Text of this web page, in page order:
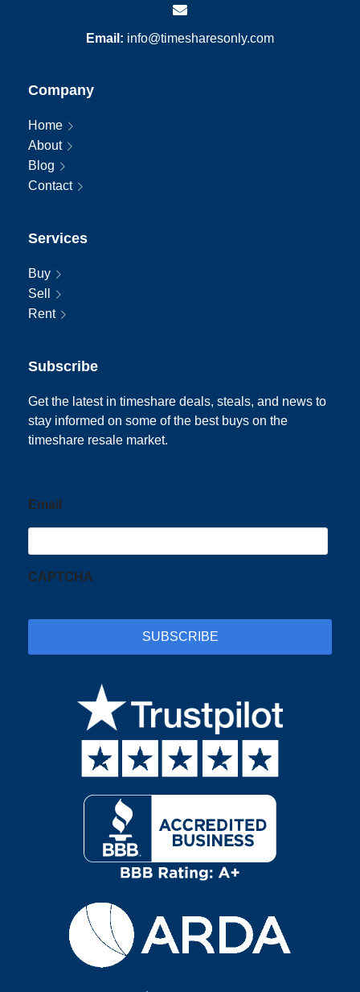
Email: info@timesharesonly.com
Company
Home
About
Blog
Contact
Services
Buy
Sell
Rent
Subscribe
Get the latest in timeshare deals, steals, and news to
stay informed on some of the best buys on the
timeshare resale market.
Email
CAPTCHA